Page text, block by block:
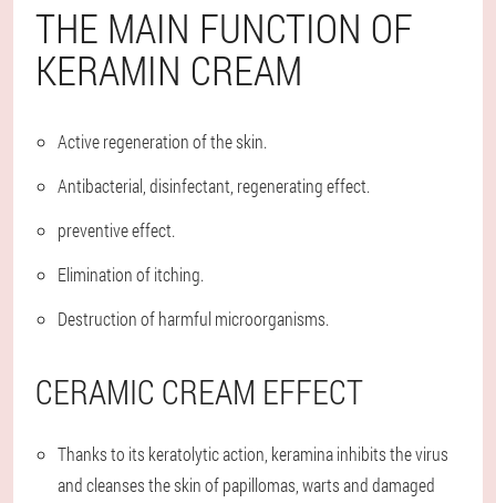
THE MAIN FUNCTION OF
KERAMIN CREAM
Active regeneration of the skin.
Antibacterial, disinfectant, regenerating effect.
preventive effect.
Elimination of itching.
Destruction of harmful microorganisms.
CERAMIC CREAM EFFECT
Thanks to its keratolytic action, keramina inhibits the virus
and cleanses the skin of papillomas, warts and damaged